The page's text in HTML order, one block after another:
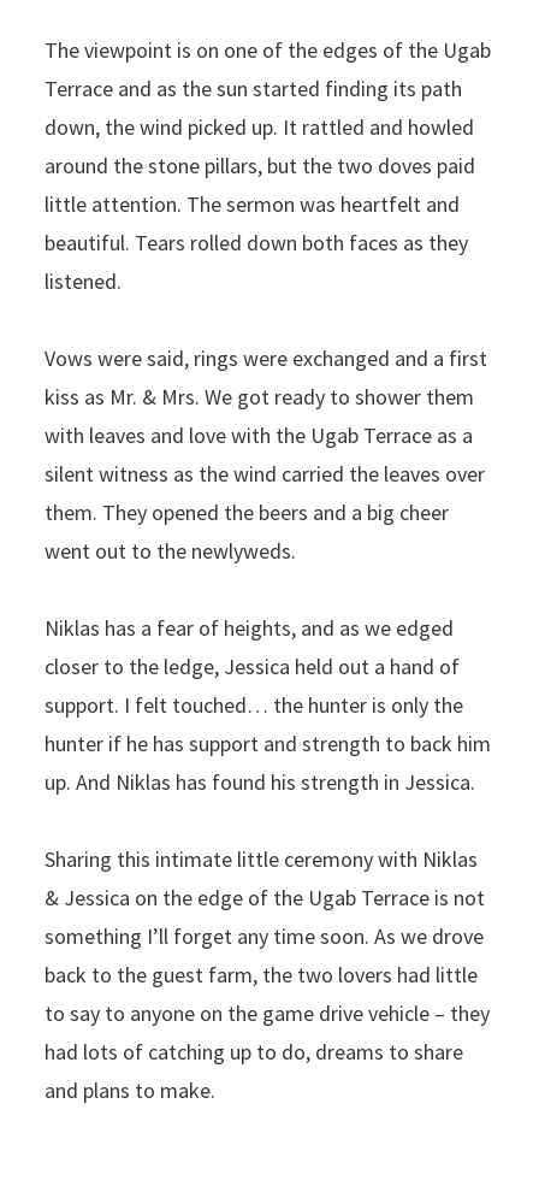
The viewpoint is on one of the edges of the Ugab
Terrace and as the sun started finding its path
down, the wind picked up. It rattled and howled
around the stone pillars, but the two doves paid
little attention. The sermon was heartfelt and
beautiful. Tears rolled down both faces as they
listened.
Vows were said, rings were exchanged and a first
kiss as Mr. & Mrs. We got ready to shower them
with leaves and love with the Ugab Terrace as a
silent witness as the wind carried the leaves over
them. They opened the beers and a big cheer
went out to the newlyweds.
Niklas has a fear of heights, and as we edged
closer to the ledge, Jessica held out a hand of
support. I felt touched… the hunter is only the
hunter if he has support and strength to back him
up. And Niklas has found his strength in Jessica.
Sharing this intimate little ceremony with Niklas
& Jessica on the edge of the Ugab Terrace is not
something I’ll forget any time soon. As we drove
back to the guest farm, the two lovers had little
to say to anyone on the game drive vehicle – they
had lots of catching up to do, dreams to share
and plans to make.